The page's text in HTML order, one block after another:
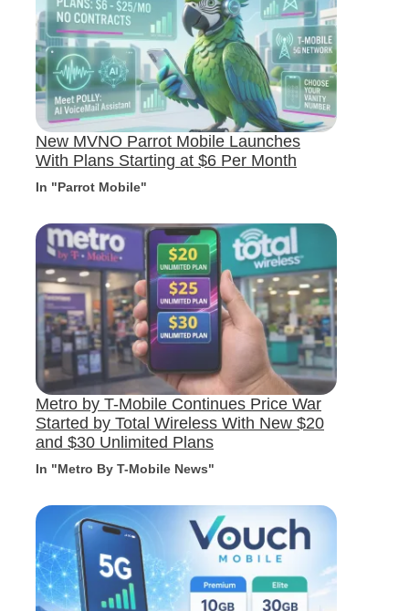
New MVNO Parrot Mobile Launches
With Plans Starting at $6 Per Month
In "Parrot Mobile"
Metro by T-Mobile Continues Price War
Started by Total Wireless With New $20
and $30 Unlimited Plans
In "Metro By T-Mobile News"